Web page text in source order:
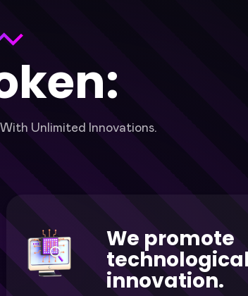
Unlimited Innovations.
We promote
technological
innovation.